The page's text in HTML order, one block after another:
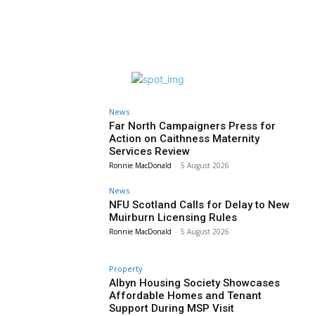
News
Far North Campaigners Press for
Action on Caithness Maternity
Services Review
Ronnie MacDonald - 5 August 2026
News
NFU Scotland Calls for Delay to New
Muirburn Licensing Rules
Ronnie MacDonald - 5 August 2026
Property
Albyn Housing Society Showcases
Affordable Homes and Tenant
Support During MSP Visit